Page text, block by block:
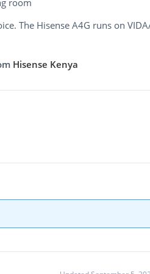
room
The Hisense A4G runs on
Hisense Kenya